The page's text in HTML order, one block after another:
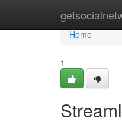
Home
Home
1